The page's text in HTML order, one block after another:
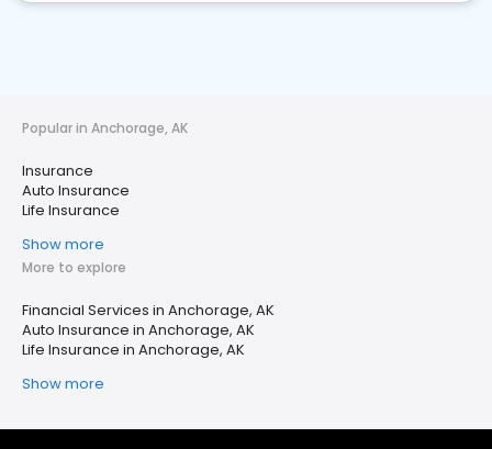
Popular in Anchorage, AK
Insurance
Auto Insurance
Life Insurance
Show more
More to explore
Financial Services in Anchorage, AK
Auto Insurance in Anchorage, AK
Life Insurance in Anchorage, AK
Show more